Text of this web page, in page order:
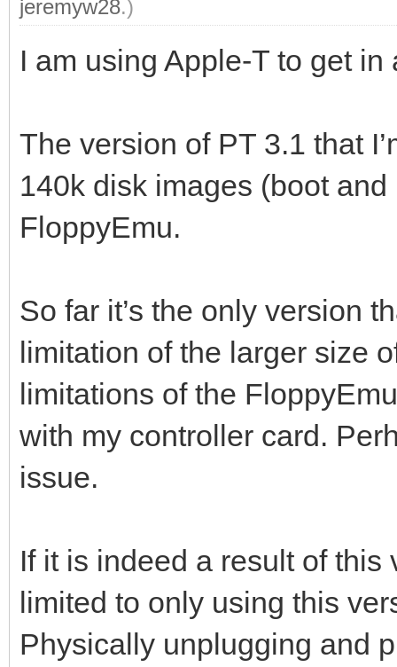
jeremyw28.)
I am using Apple-T to get
The version of PT 3.1 that
140k disk images (boot
FloppyEmu.
So far it’s the only version
limitation of the larger size
limitations of the
with my controller card.
issue.
If it is indeed a result of this
limited to only using this
Physically unplugging and